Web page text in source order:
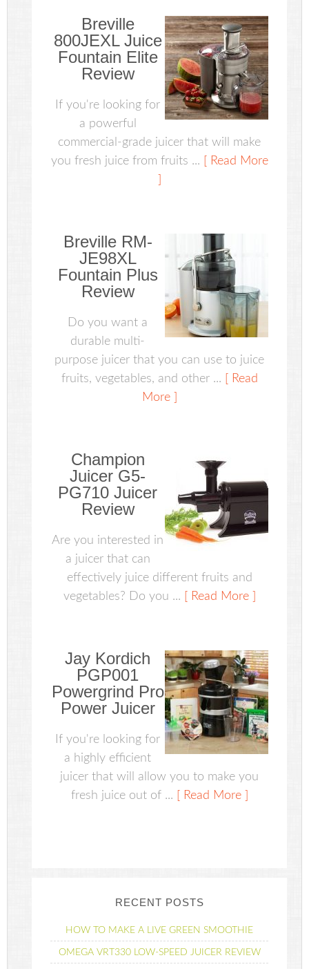
Breville
800JEXL Juice
Fountain Elite
Review
If you're looking for
a powerful
commercial-grade juicer that will make
you fresh juice from fruits ...
[ Read More
Breville RM-
JE98XL
Fountain Plus
Review
Do you want a
durable multi-
purpose juicer that you can use to juice
fruits, vegetables, and other ...
[ Read
More ]
Champion
Juicer G5-
PG710 Juicer
Review
Are you interested in
a juicer that can
effectively juice different fruits and
vegetables? Do you ...
[ Read More ]
Jay Kordich
PGP001
Powergrind Pro
Power Juicer
If you're looking for
a highly efficient
juicer that will allow you to make you
fresh juice out of ...
[ Read More ]
RECENT POSTS
HOW TO MAKE A LIVE GREEN SMOOTHIE
OMEGA VRT330 LOW-SPEED JUICER REVIEW